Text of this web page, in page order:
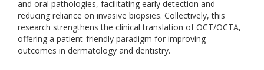
and oral pathologies, facilitating early detection and
reducing reliance on invasive biopsies. Collectively, this
research strengthens the clinical translation of OCT/OCTA,
offering a patient-friendly paradigm for improving
outcomes in dermatology and dentistry.